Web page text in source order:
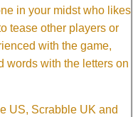
in your midst who likes
tease other players or
with the game,
words with the letters on
US, Scrabble UK and